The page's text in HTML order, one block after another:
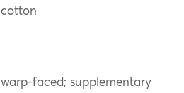
cotton
warp-faced; supplementary